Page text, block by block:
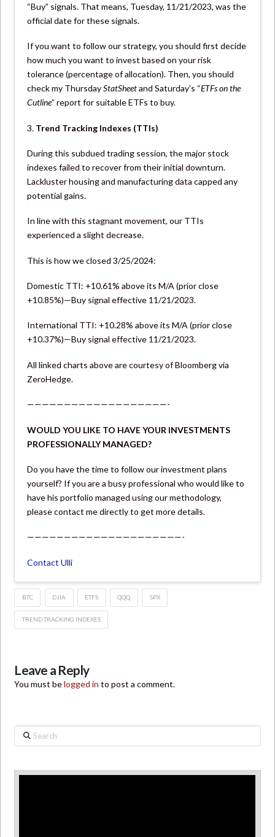
“Buy” signals. That means, Tuesday, 11/21/2023, was the
official date for these signals.
If you want to follow our strategy, you should first decide
how much you want to invest based on your risk
tolerance (percentage of allocation). Then, you should
check my ThursdayStatSheetand Saturday’s “ETFs on the
Cutline” report for suitable ETFs to buy.
3. Trend Tracking Indexes (TTIs)
During this subdued trading session, the major stock
indexes failed to recover from their initial downturn.
Lackluster housing and manufacturing data capped any
potential gains.
In line with this stagnant movement, our TTIs
experienced a slight decrease.
This is how we closed 3/25/2024:
Domestic TTI: +10.61% above its M/A (prior close
+10.85%)—Buy signal effective 11/21/2023.
International TTI: +10.28% above its M/A (prior close
+10.37%)—Buy signal effective 11/21/2023.
All linked charts above are courtesy of Bloomberg via
ZeroHedge.
———————————————————-
WOULD YOU LIKE TO HAVE YOUR INVESTMENTS
PROFESSIONALLY MANAGED?
Do you have the time to follow our investment plans
yourself? If you are a busy professional who would like to
have his portfolio managed using our methodology,
please contact me directly to get more details.
—————————————————————-
Contact Ulli
BTC DJIA ETFS QQQ SPX
TREND TRACKING INDEXES
Leave a Reply
You must belogged in to post a comment.
Search